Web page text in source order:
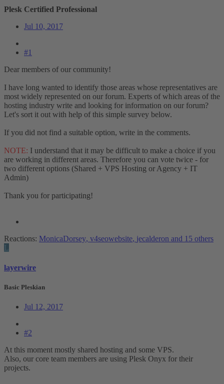
Plesk Certified Professional
Jul 10, 2017
#1
Dear members of our community!
I have long wanted to identify those areas whose representatives are
most widely represented on our forum. Experts of which areas of the
hosting industry write and looking for information on our forum?
Let's sort it out with help of this simple survey below.
If you did not find a suitable option, write in the comments.
NOTE: I understand that it may be difficult to make a choice if you
are working in different areas. Therefore you can vote twice - for
two different options (Shared + VPS Hosting or Agency + IT
Admin)
Thank you for participating!
Reactions: MonicaDorsey, v4seowebsite, jecalderon and 15 others
layerwire
Basic Pleskian
Jul 12, 2017
#2
At this moment mostly shared hosting and some VPS.
Also, our core team members are using Plesk Onyx for their
projects.